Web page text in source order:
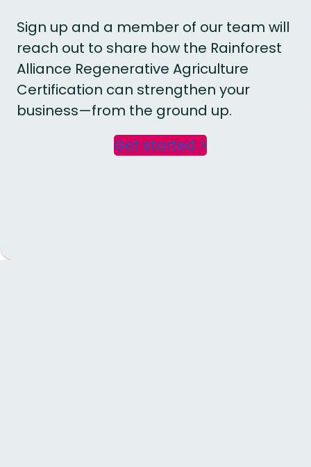
Sign up and a member of our team will
reach out to share how the Rainforest
Alliance Regenerative Agriculture
Certification can strengthen your
business—from the ground up.
Get started >